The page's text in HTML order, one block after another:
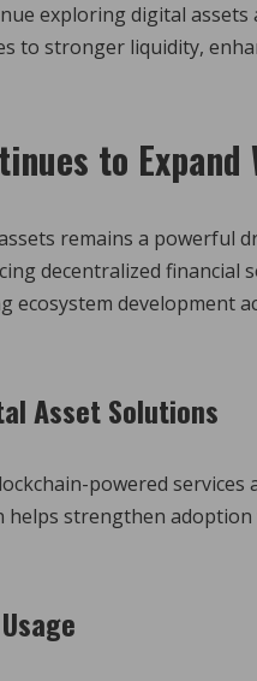
exploring digital
to stronger liquidity,
to Expand
remains a powerful
decentralized financial
development
Asset Solutions
powered services
helps strengthen